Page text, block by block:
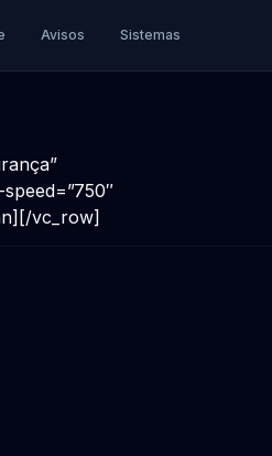
Avisos Sistemas
vc_row]